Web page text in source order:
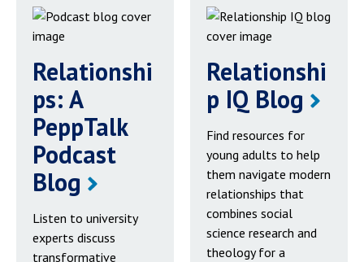
Relationshi
ps: A
PeppTalk
Podcast
Blog
Listen to university
experts discuss
transformative
Relationshi
p IQ Blog
Find resources for
young adults to help
them navigate modern
relationships that
combines social
science research and
theology for a